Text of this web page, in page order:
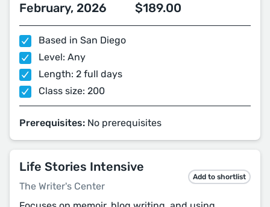
February, 2026 $189.00
Based in San Diego
Level: Any
Length: 2 full days
Class size: 200
Prerequisites: No prerequisites
Life Stories Intensive
The Writer's Center
Add to shortlist